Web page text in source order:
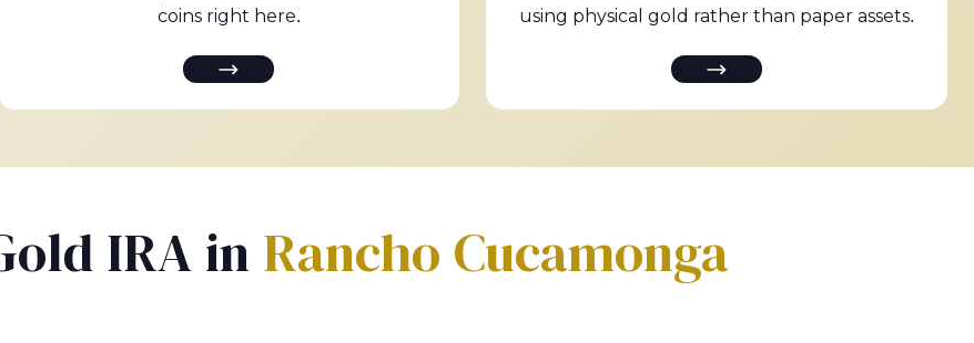
coins right here.
using physical gold rather than paper assets.
IRA in Rancho Cucamonga